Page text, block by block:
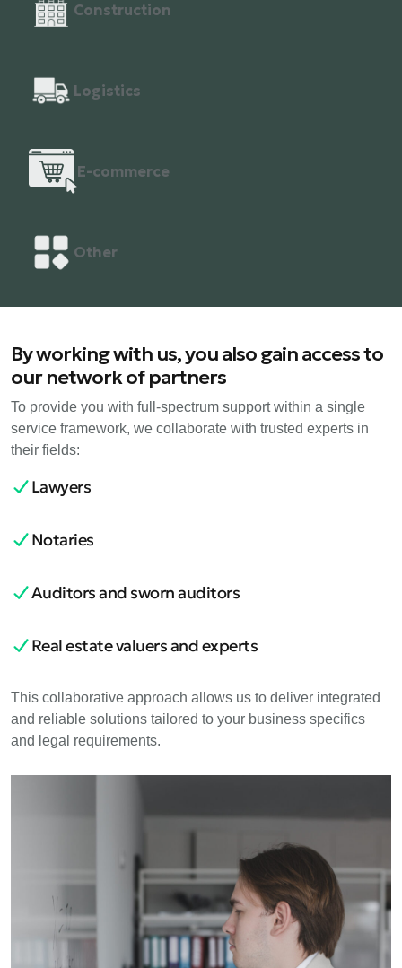
Construction
Logistics
E-commerce
Other
By working with us, you also gain access to
our network of partners
To provide you with full-spectrum support within a single
service framework, we collaborate with trusted experts in
their fields:
Lawyers
Notaries
Auditors and sworn auditors
Real estate valuers and experts
This collaborative approach allows us to deliver integrated
and reliable solutions tailored to your business specifics
and legal requirements.